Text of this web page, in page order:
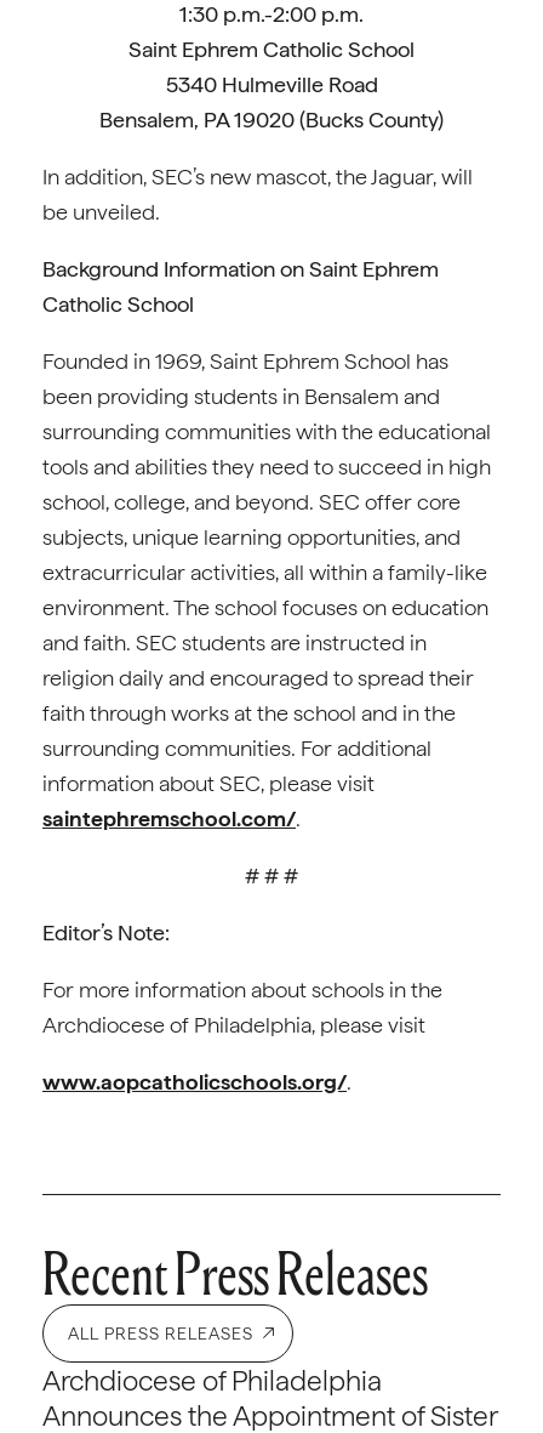
1:30 p.m.-2:00 p.m.
Saint Ephrem Catholic School
5340 Hulmeville Road
Bensalem, PA 19020 (Bucks County)
In addition, SEC’s new mascot, the Jaguar, will
be unveiled.
Background Information on Saint Ephrem
Catholic School
Founded in 1969, Saint Ephrem School has
been providing students in Bensalem and
surrounding communities with the educational
tools and abilities they need to succeed in high
school, college, and beyond. SEC offer core
subjects, unique learning opportunities, and
extracurricular activities, all within a family-like
environment. The school focuses on education
and faith. SEC students are instructed in
religion daily and encouraged to spread their
faith through works at the school and in the
surrounding communities. For additional
information about SEC, please visit
saintephremschool.com/.
# # #
Editor’s Note:
For more information about schools in the
Archdiocese of Philadelphia, please visit
www.aopcatholicschools.org/.
Recent Press Releases
ALL PRESS RELEASES
Archdiocese of Philadelphia
Announces the Appointment of Sister